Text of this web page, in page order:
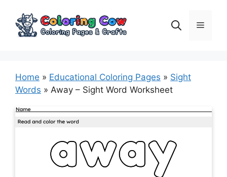
content
Menu
Home » Educational Coloring Pages » Sight
Words » Away – Sight Word Worksheet